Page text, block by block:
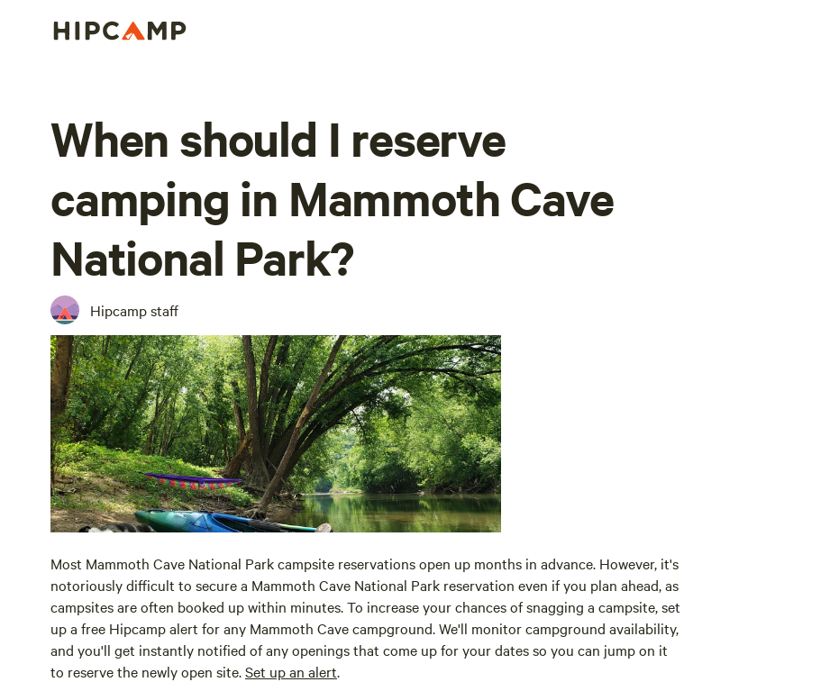
When should I reserve
camping in Mammoth Cave
National Park?
Hipcamp staff
Most Mammoth Cave National Park campsite reservations open up months in advance. However, it's
notoriously difficult to secure a Mammoth Cave National Park reservation even if you plan ahead, as
campsites are often booked up within minutes. To increase your chances of snagging a campsite, set
up a free Hipcamp alert for any Mammoth Cave campground. We'll monitor campground availability,
and you'll get instantly notified of any openings that come up for your dates so you can jump on it
to reserve the newly open site.Set up an alert.